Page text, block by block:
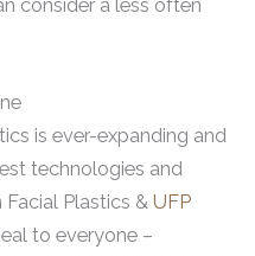
consider a less often
is ever-expanding and
technologies and
Plastics & UFP
to everyone –